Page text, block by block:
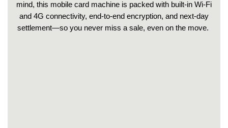
mind, this mobile card machine is packed with built-in Wi‑Fi
and 4G connectivity, end-to-end encryption, and next-day
settlement—so you never miss a sale, even on the move.